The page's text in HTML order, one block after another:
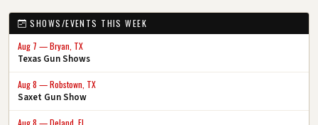
SHOWS/EVENTS THIS WEEK
Aug 7 — Bryan, TX
Texas Gun Shows
Aug 8 — Robstown, TX
Saxet Gun Show